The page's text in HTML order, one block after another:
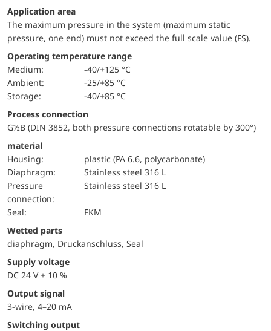
application area
The maximum pressure in the system (maximum static
pressure, one end) must not exceed the full scale value (FS).
Operating temperature range
Medium:
-40/+125 °C
Ambient:
-25/+85 °C
Storage:
-40/+85 °C
Process connection
G½B (DIN 3852, both pressure connections rotatable by 300°)
material
Housing:
plastic (PA 6.6, polycarbonate)
diaphragm:
Stainless steel 316 L
pressure
connection:
Stainless steel 316 L
Seal:
FKM
wetted parts
diaphragm, Druckanschluss, Seal
Supply voltage
DC 24 V ± 10 %
Output signal
3-wire, 4–20 mA
Switching output